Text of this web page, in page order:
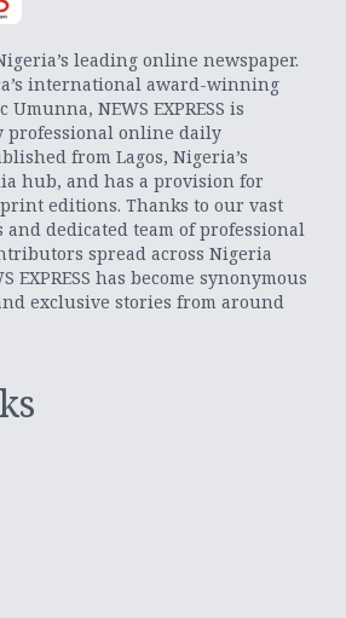
Nigeria’s leading online newspaper.
international award-winning
NEWS EXPRESS is
professional online daily
from Lagos, Nigeria’s
hub, and has a provision for
editions. Thanks to our vast
and dedicated team of professional
spread across Nigeria
EXPRESS has become synonymous
exclusive stories from around